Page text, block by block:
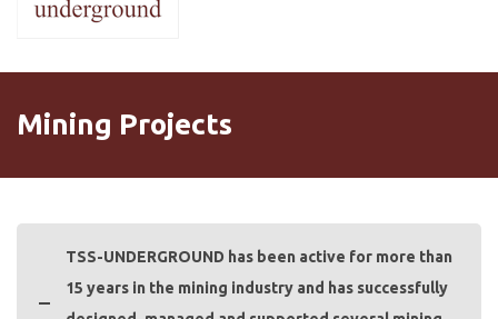
Mining Projects
TSS-UNDERGROUND has been active for more than
15 years in the mining industry and has successfully